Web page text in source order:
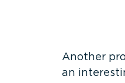
Another
an